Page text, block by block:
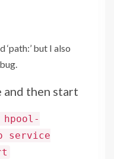
‘path:’ but I also
and then start
hpool-
service